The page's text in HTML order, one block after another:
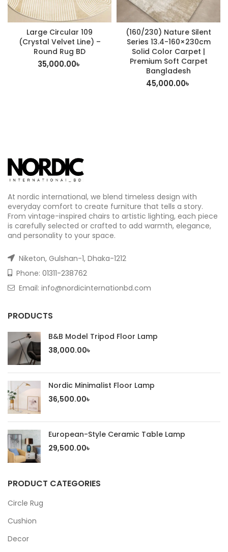
Large Circular 109
(Crystal Velvet Line) –
Round Rug BD
35,000.00৳
(160/230) Nature Silent
Series 13.4-160×230cm
Solid Color Carpet |
Premium Soft Carpet
Bangladesh
45,000.00৳
At nordic international, we blend timeless design with
everyday comfort to create furniture that tells a story.
From vintage-inspired chairs to artistic lighting, each piece
is carefully selected or crafted to add warmth, elegance,
and personality to your space.
Niketon, Gulshan-1, Dhaka-1212
Phone: 01311-238762
Email: info@nordicinternationbd.com
PRODUCTS
B&B Model Tripod Floor Lamp
38,000.00৳
Nordic Minimalist Floor Lamp
36,500.00৳
European-Style Ceramic Table Lamp
29,500.00৳
PRODUCT CATEGORIES
Circle Rug
Cushion
Decor